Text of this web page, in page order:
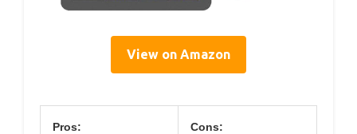
View on Amazon
Pros: Cons: